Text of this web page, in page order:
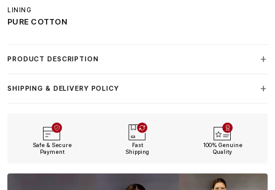
LINING
PURE COTTON
PRODUCT DESCRIPTION
SHIPPING & DELIVERY POLICY
Safe & Secure
Payment
Fast
Shipping
100% Genuine
Quality